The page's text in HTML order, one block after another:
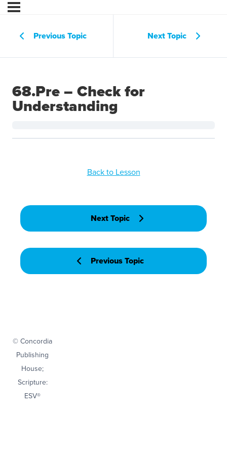
Previous Topic Next Topic
68.Pre – Check for
Understanding
Previous Topic
Back to Lesson
Next Topic
© Concordia
Publishing
House;
Scripture:
ESV®